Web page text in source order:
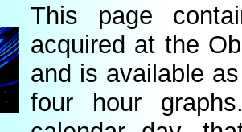
This page
acquired at the
and is available
four hour